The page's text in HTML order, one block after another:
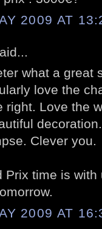
2009 AT
what a great
love the
right. Love the
Clever you.
Prix time is
2009 AT